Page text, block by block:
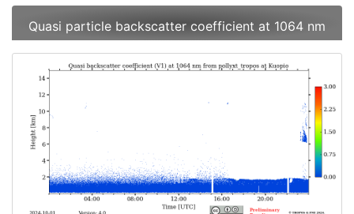
Quasi particle backscatter coefficient at 1064 nm